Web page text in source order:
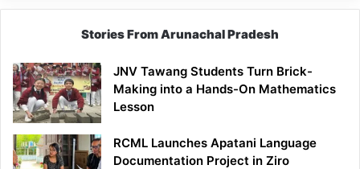
Stories From Arunachal Pradesh
JNV Tawang Students Turn Brick-
Making into a Hands-On Mathematics
Lesson
RCML Launches Apatani Language
Documentation Project in Ziro